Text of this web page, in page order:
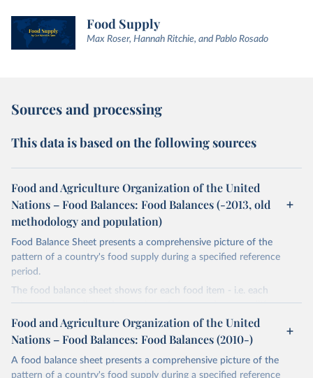
Food Supply
Max Roser, Hannah Ritchie, and Pablo Rosado
Sources and processing
This data is based on the following sources
Food and Agriculture Organization of the United
Nations – Food Balances: Food Balances (-2013, old
methodology and population)
Food Balance Sheet presents a comprehensive picture of the
pattern of a country's food supply during a specified reference
period.
The food balance sheet shows for each food item - i.e. each
primary commodity and a number of processed commodities
potentially available for human consumption - the sources of
supply and its utilization. The total quantity of foodstuffs produced
any change in stocks that may have occurred since the beginning
Food and Agriculture Organization of the United
Nations – Food Balances: Food Balances (2010-)
A food balance sheet presents a comprehensive picture of the
pattern of a country's food supply during a specified reference